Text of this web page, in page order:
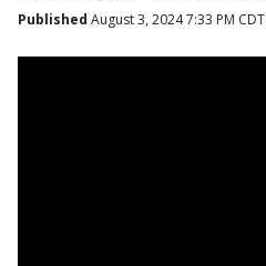
Published August 3, 2024 7:33 PM CDT